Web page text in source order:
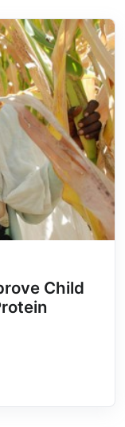
Child